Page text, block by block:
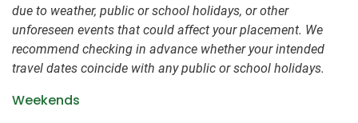
due to weather, public or school holidays, or other
unforeseen events that could affect your placement. We
recommend checking in advance whether your intended
travel dates coincide with any public or school holidays.
Weekends